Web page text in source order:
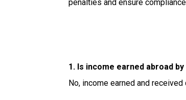
penalties and ensure
1. Is income earned abroad by
No, income earned and